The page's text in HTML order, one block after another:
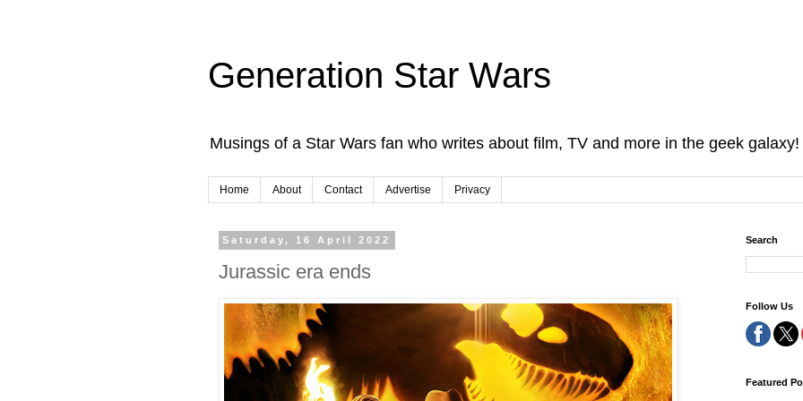
Generation Star Wars
Musings of a Star Wars fan who writes about film, TV and more in the geek galaxy!
Home About Contact Advertise Privacy
Saturday, 16 April 2022
Jurassic era ends
Search
Follow Us
Featured